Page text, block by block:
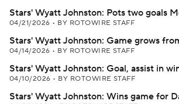
Stars' Wyatt Johnston: Pots two goals
04/21/2026 • BY ROTOWIRE STAFF
Stars' Wyatt Johnston: Game grows
04/14/2026 • BY ROTOWIRE STAFF
Stars' Wyatt Johnston: Goal, assist in
04/10/2026 • BY ROTOWIRE STAFF
Stars' Wyatt Johnston: Wins game for